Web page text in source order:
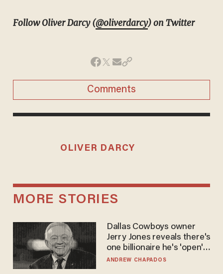
Follow Oliver Darcy (@oliverdarcy) on Twitter
Comments
OLIVER DARCY
MORE STORIES
Dallas Cowboys owner
Jerry Jones reveals there's
one billionaire he's 'open'
to selling to
ANDREW CHAPADOS